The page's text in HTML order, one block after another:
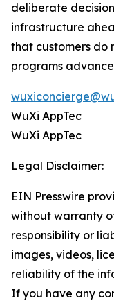
deliberate
infrastructure
that customers do
programs
WuXi AppTec
WuXi AppTec
Legal Disclaimer:
EIN Presswire
without warranty
responsibility or
images, videos,
reliability of the
If you have any